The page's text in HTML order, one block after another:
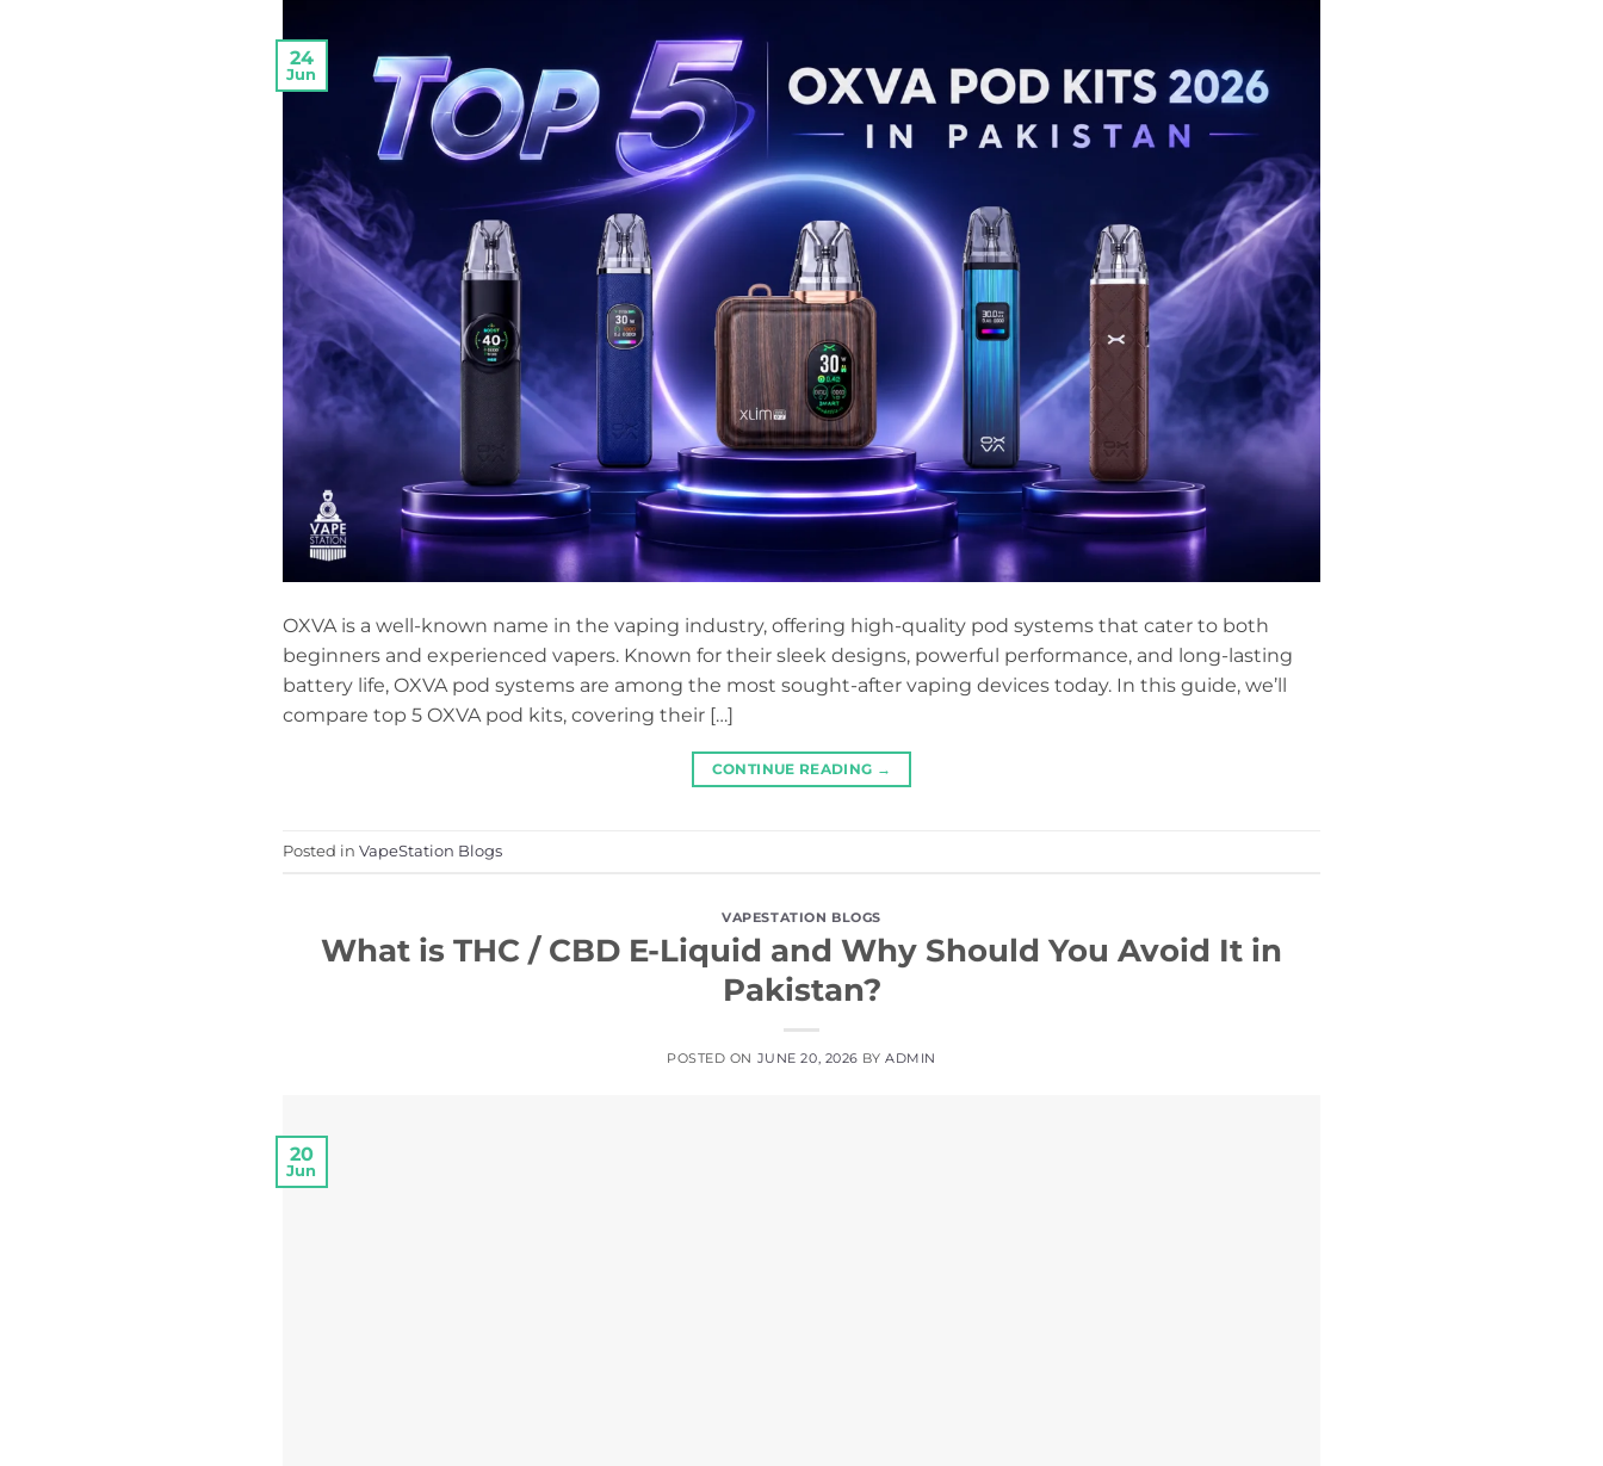
24
Jun
OXVA is a well-known name in the vaping industry, offering high-quality pod systems that cater to both
beginners and experienced vapers. Known for their sleek designs, powerful performance, and long-lasting
battery life, OXVA pod systems are among the most sought-after vaping devices today. In this guide, we’ll
compare top 5 OXVA pod kits, covering their […]
CONTINUE READING →
Posted in VapeStation Blogs
VAPESTATION BLOGS
What is THC / CBD E-Liquid and Why Should You Avoid It in
Pakistan?
POSTED ON JUNE 20, 2026 BYADMIN
20
Jun